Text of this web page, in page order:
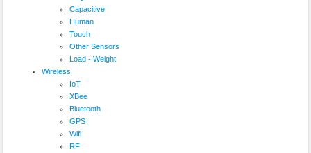
Capacitive
Human
Touch
Other Sensors
Load - Weight
Wireless
IoT
XBee
Bluetooth
GPS
Wifi
RF